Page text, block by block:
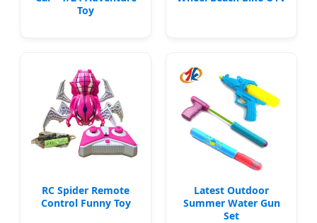
Toy
RC Spider Remote
Control Funny Toy
Latest Outdoor
Summer Water Gun
Set